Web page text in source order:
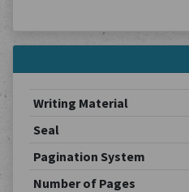
Writing Material
Seal
Pagination System
Number of Pages